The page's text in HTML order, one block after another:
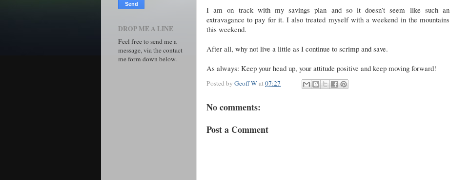
I am on track with my savings plan and so it doesn’t seem like such an
extravagance to pay for it. I also treated myself with a weekend in the mountains
this weekend.
After all, why not live a little as I continue to scrimp and save.
As always: Keep your head up, your attitude positive and keep moving forward!
Posted by Geoff Wat07:27
No comments:
Post a Comment
DROP ME A LINE
Feel free to send me a
message, via the contact
me form down below.